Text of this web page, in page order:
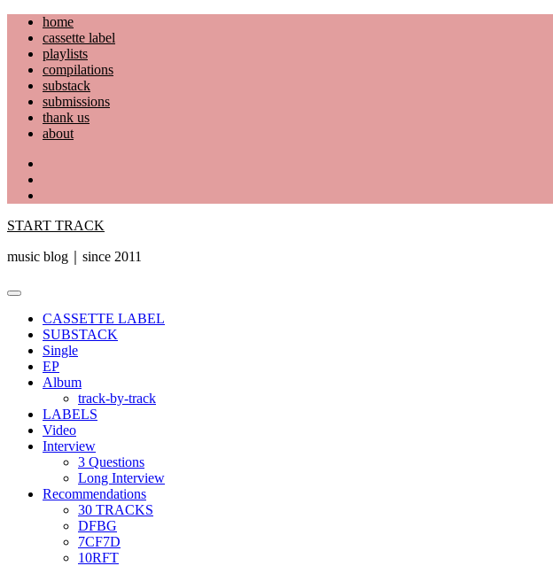
Skip
content
home
cassette label
playlists
compilations
substack
submissions
thank us
about
START TRACK
music blog｜since 2011
Primary
CASSETTE LABEL
SUBSTACK
Single
EP
Album
track-by-track
LABELS
Video
Interview
3 Questions
Long Interview
Recommendations
30 TRACKS
DFBG
7CF7D
10RFT